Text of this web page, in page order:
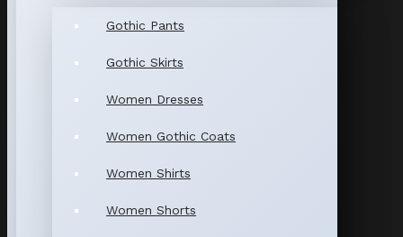
Gothic Pants
Gothic Skirts
Women Dresses
Women Gothic Coats
Women Shirts
Women Shorts